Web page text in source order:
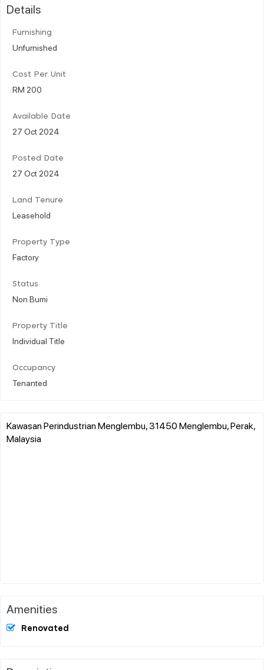
Details
Furnishing
Unfurnished
Cost Per Unit
RM 200
Available Date
27 Oct 2024
Posted Date
27 Oct 2024
Land Tenure
Leasehold
Property Type
Factory
Status
Non Bumi
Property Title
Individual Title
Occupancy
Tenanted
Kawasan Perindustrian Menglembu, 31450 Menglembu, Perak,
Malaysia
Amenities
Renovated